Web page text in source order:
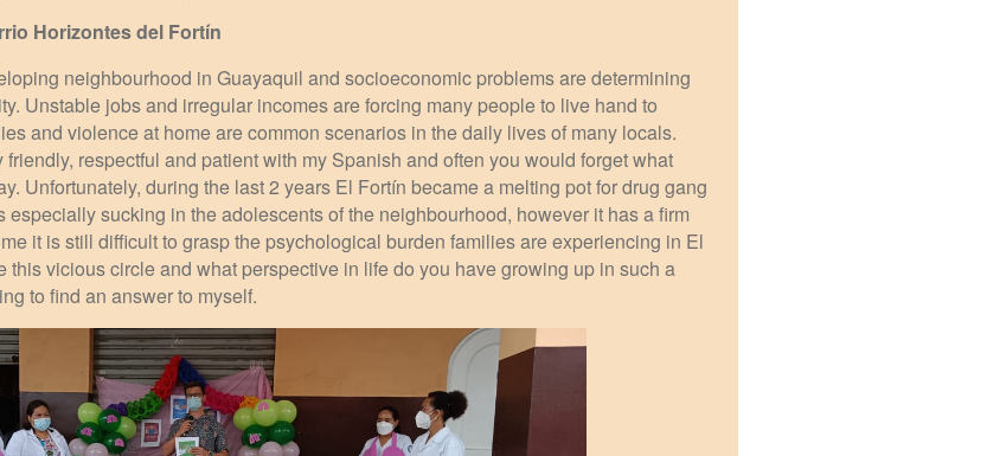
Horizontes del Fortín
neighbourhood in Guayaquil and socioeconomic problems are determining
Unstable jobs and irregular incomes are forcing many people to live hand to
and violence at home are common scenarios in the daily lives of many locals.
respectful and patient with my Spanish and often you would forget what
Unfortunately, during the last 2 years El Fortín became a melting pot for drug gang
sucking in the adolescents of the neighbourhood, however it has a firm
it is still difficult to grasp the psychological burden families are experiencing in El
this vicious circle and what perspective in life do you have growing up in such a
to find an answer to myself.